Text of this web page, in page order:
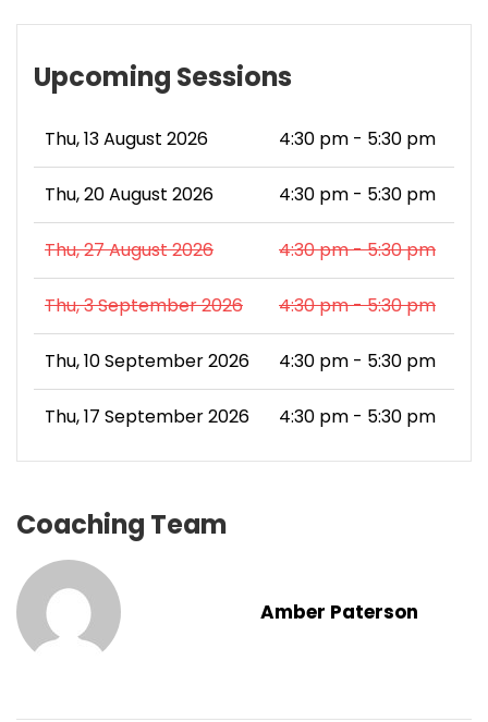
Upcoming Sessions
Thu, 13 August 2026 4:30 pm - 5:30 pm
Thu, 20 August 2026 4:30 pm - 5:30 pm
Thu, 27 August 2026 4:30 pm - 5:30 pm
Thu, 3 September 2026 4:30 pm - 5:30 pm
Thu, 10 September 2026 4:30 pm - 5:30 pm
Thu, 17 September 2026 4:30 pm - 5:30 pm
Coaching Team
Amber Paterson